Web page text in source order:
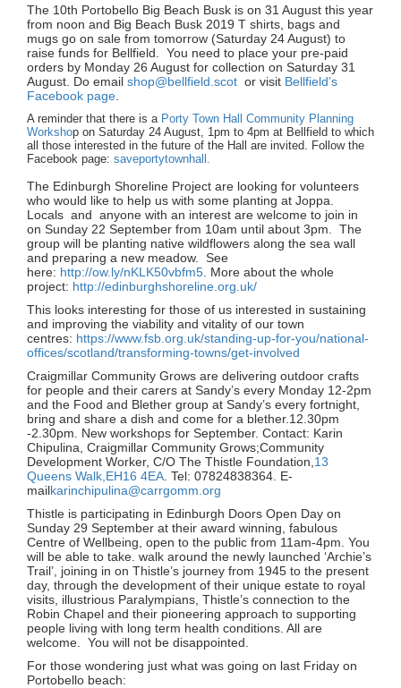
The 10th Portobello Big Beach Busk is on 31 August this year
from noon and Big Beach Busk 2019 T shirts, bags and
mugs go on sale from tomorrow (Saturday 24 August) to
raise funds for Bellfield. You need to place your pre-paid
orders by Monday 26 August for collection on Saturday 31
August. Do email shop@bellfield.scot or visit Bellfield’s
Facebook page
A reminder that there is a Porty Town Hall Community Planning
Workshop on Saturday 24 August, 1pm to 4pm at Bellfield to which
all those interested in the future of the Hall are invited. Follow the
Facebook page: saveportytownhall.
The Edinburgh Shoreline Project are looking for volunteers
who would like to help us with some planting at Joppa.
Locals and anyone with an interest are welcome to join in
on Sunday 22 September from 10am until about 3pm. The
group will be planting native wildflowers along the sea wall
and preparing a new meadow. See
here: http://ow.ly/nKLK50vbfm5 . More about the whole
project: http://edinburghshoreline.org.uk/
This looks interesting for those of us interested in sustaining
and improving the viability and vitality of our town
centres: https://www.fsb.org.uk/standing-up-for-you/national-
offices/scotland/transforming-towns/get-involved
Craigmillar Community Grows are delivering outdoor crafts
for people and their carers at Sandy’s every Monday 12-2pm
and the Food and Blether group at Sandy’s every fortnight,
bring and share a dish and come for a blether.12.30pm
-2.30pm. New workshops for September. Contact: Karin
Chipulina, Craigmillar Community Grows;Community
Development Worker, C/O The Thistle Foundation, 13
Queens Walk,EH16 4EA . Tel: 07824838364. E-
mailkarinchipulina@carrgomm.org
Thistle is participating in Edinburgh Doors Open Day on
Sunday 29 September at their award winning, fabulous
Centre of Wellbeing, open to the public from 11am-4pm. You
will be able to take. walk around the newly launched ‘Archie’s
Trail’, joining in on Thistle’s journey from 1945 to the present
day, through the development of their unique estate to royal
visits, illustrious Paralympians, Thistle’s connection to the
Robin Chapel and their pioneering approach to supporting
people living with long term health conditions. All are
welcome. You will not be disappointed.
For those wondering just what was going on last Friday on
Portobello beach: